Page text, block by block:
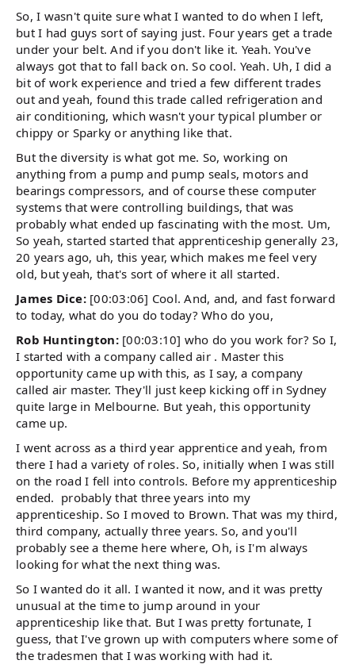
So, I wasn't quite sure what I wanted to do when I left,
but I had guys sort of saying just. Four years get a trade
under your belt. And if you don't like it. Yeah. You've
always got that to fall back on. So cool. Yeah. Uh, I did a
bit of work experience and tried a few different trades
out and yeah, found this trade called refrigeration and
air conditioning, which wasn't your typical plumber or
chippy or Sparky or anything like that.
But the diversity is what got me. So, working on
anything from a pump and pump seals, motors and
bearings compressors, and of course these computer
systems that were controlling buildings, that was
probably what ended up fascinating with the most. Um,
So yeah, started started that apprenticeship generally 23,
20 years ago, uh, this year, which makes me feel very
old, but yeah, that's sort of where it all started.
James Dice: [00:03:06] Cool. And, and, and fast forward
to today, what do you do today? Who do you,
Rob Huntington: [00:03:10] who do you work for? So I,
I started with a company called air . Master this
opportunity came up with this, as I say, a company
called air master. They'll just keep kicking off in Sydney
quite large in Melbourne. But yeah, this opportunity
came up.
I went across as a third year apprentice and yeah, from
there I had a variety of roles. So, initially when I was still
on the road I fell into controls. Before my apprenticeship
ended. probably that three years into my
apprenticeship. So I moved to Brown. That was my third,
third company, actually three years. So, and you'll
probably see a theme here where, Oh, is I'm always
looking for what the next thing was.
So I wanted do it all. I wanted it now, and it was pretty
unusual at the time to jump around in your
apprenticeship like that. But I was pretty fortunate, I
guess, that I've grown up with computers where some of
the tradesmen that I was working with had it.